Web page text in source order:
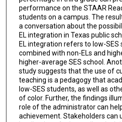
performance on the STAAR
students on a campus. The
a conversation about the
EL integration in Texas public
EL integration refers to low-SES
combined with non-ELs and
higher-average SES school.
study suggests that the use of
teaching is a pedagogy that
low-SES students, as well as
of color. Further, the findings
role of the administrator can
achievement. Stakeholders can